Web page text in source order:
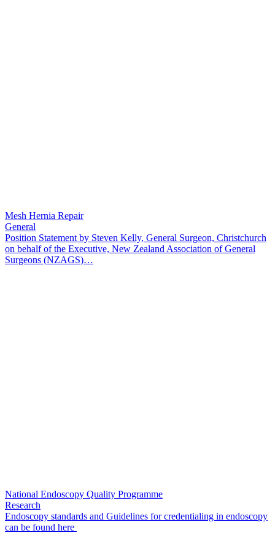
Mesh Hernia Repair
General
Position Statement by Steven Kelly, General Surgeon, Christchurch
on behalf of the Executive, New Zealand Association of General
Surgeons (NZAGS)…
National Endoscopy Quality Programme
Research
Endoscopy standards and Guidelines for credentialing in endoscopy
can be found here